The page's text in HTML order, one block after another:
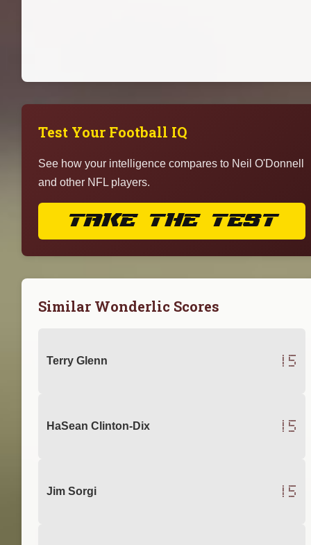
Test Your Football IQ
See how your intelligence compares to Neil O'Donnell
and other NFL players.
TAKE THE TEST
Similar Wonderlic Scores
Terry Glenn 15
HaSean Clinton-Dix 15
Jim Sorgi 15